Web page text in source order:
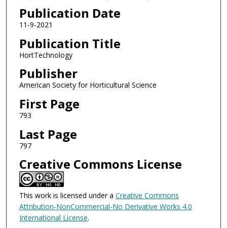
Publication Date
11-9-2021
Publication Title
HortTechnology
Publisher
American Society for Horticultural Science
First Page
793
Last Page
797
Creative Commons License
This work is licensed under a Creative Commons
Attribution-NonCommercial-No Derivative Works 4.0
International License.